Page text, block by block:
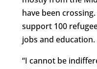
have been
support 100
jobs and education.
“I cannot be